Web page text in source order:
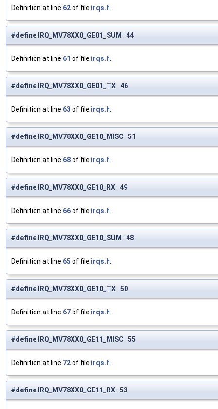
Definition at line 62of file irqs.h
#define IRQ_MV78XX0_GE01_SUM 44
Definition at line 61 of file irqs.h
#define IRQ_MV78XX0_GE01_TX 46
Definition at line 63 of file irqs.h
#define IRQ_MV78XX0_GE10_MISC 51
Definition at line 68of file irqs.h
#define IRQ_MV78XX0_GE10_RX 49
Definition at line 66of file irqs.h
#define IRQ_MV78XX0_GE10_SUM 48
Definition at line 65 of file irqs.h
#define IRQ_MV78XX0_GE10_TX 50
Definition at line 67of file irqs.h
#define IRQ_MV78XX0_GE11_MISC 55
Definition at line 72of file irqs.h
#define IRQ_MV78XX0_GE11_RX 53